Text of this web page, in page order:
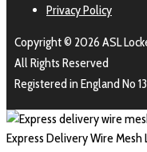
Privacy Policy
Copyright © 2026 ASL
All Rights Reserved
Registered in England No
Express Delivery Wire Mesh